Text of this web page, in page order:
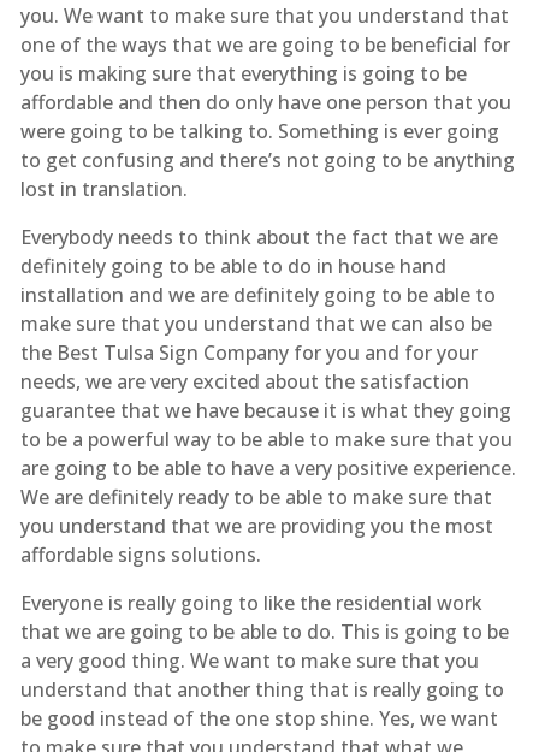
you. We want to make sure that you understand that
one of the ways that we are going to be beneficial for
you is making sure that everything is going to be
affordable and then do only have one person that you
were going to be talking to. Something is ever going
to get confusing and there’s not going to be anything
lost in translation.
Everybody needs to think about the fact that we are
definitely going to be able to do in house hand
installation and we are definitely going to be able to
make sure that you understand that we can also be
the Best Tulsa Sign Company for you and for your
needs, we are very excited about the satisfaction
guarantee that we have because it is what they going
to be a powerful way to be able to make sure that you
are going to be able to have a very positive experience.
We are definitely ready to be able to make sure that
you understand that we are providing you the most
affordable signs solutions.
Everyone is really going to like the residential work
that we are going to be able to do. This is going to be
a very good thing. We want to make sure that you
understand that another thing that is really going to
be good instead of the one stop shine. Yes, we want